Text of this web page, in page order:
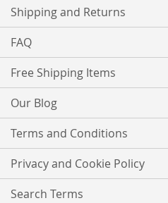
Shipping and Returns
FAQ
Free Shipping Items
Our Blog
Terms and Conditions
Privacy and Cookie Policy
Search Terms